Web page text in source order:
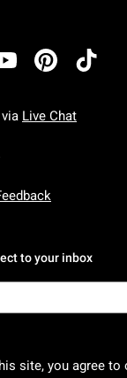
Live Chat
To Friday: 7
Saturday To Sunday: 7
to your inbox
site, you agree to